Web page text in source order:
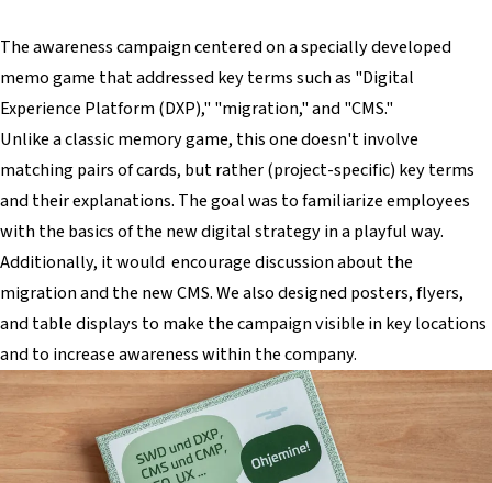
The awareness campaign centered on a specially developed
memo game that addressed key terms such as "Digital
Experience Platform (DXP)," "migration," and "CMS."
Unlike a classic memory game, this one doesn't involve
matching pairs of cards, but rather (project-specific) key terms
and their explanations. The goal was to familiarize employees
with the basics of the new digital strategy in a playful way.
Additionally, it would encourage discussion about the
migration and the new CMS. We also designed posters, flyers,
and table displays to make the campaign visible in key locations
and to increase awareness within the company.